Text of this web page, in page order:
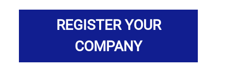
REGISTER YOUR
COMPANY